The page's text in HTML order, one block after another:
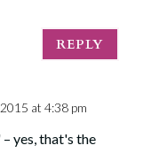
REPLY
at 4:38 pm
yes, that's the